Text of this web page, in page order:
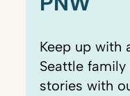
Keep up with
Seattle
stories with